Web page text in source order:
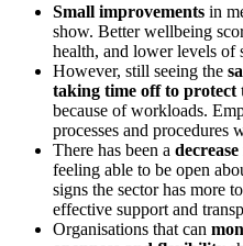
Small improvements in
show. Better wellbeing
health, and lower levels of
However, still seeing the
taking time off to protect
because of workloads.
processes and procedures
There has been a
feeling able to be open
signs the sector has more
effective support and
Organisations that can